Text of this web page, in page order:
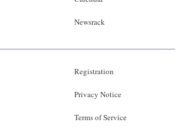
Newsrack
Registration
Privacy Notice
Terms of Service